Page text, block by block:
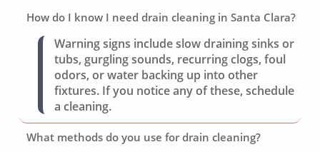
How do I know I need drain cleaning in Santa Clara?
Warning signs include slow draining sinks or
tubs, gurgling sounds, recurring clogs, foul
odors, or water backing up into other
fixtures. If you notice any of these, schedule
a cleaning.
What methods do you use for drain cleaning?